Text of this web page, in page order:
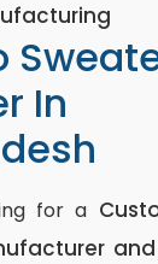
In
for a